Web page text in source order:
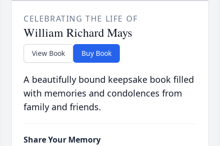
CELEBRATING THE LIFE OF
William Richard Mays
View Book Buy Book
A beautifully bound keepsake book filled
with memories and condolences from
family and friends.
Share Your Memory